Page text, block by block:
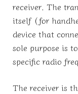
receiver. The
itself (for
device that
sole purpose is
specific radio
The receiver is